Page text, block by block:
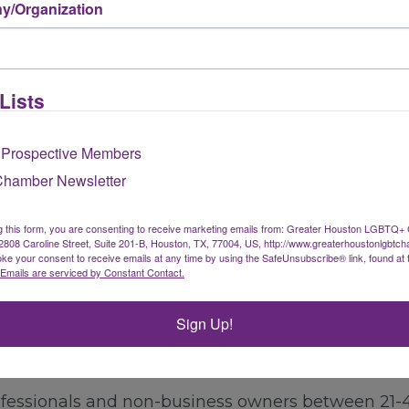
the unique value each sector brings to
diverse needs of our Arts & Culture members.
Learn More About Arts & Culture Membership
own or promote a business, but who would
the Chamber's mission focused on LGBTQ+
Learn More About Individual Membership
Membership
and non-business owners between 21-
Organization
Members
Newsletter
this form, you are consenting to receive marketing emails from: Greater Houston LGBTQ+
Caroline Street, Suite 201-B, Houston, TX, 77004, US, http://
your consent to receive emails at any time by using the SafeUnsubscribe® link, found at
Emails are serviced by Constant Contact.
Sign Up!